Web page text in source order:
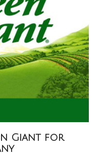
Giant for